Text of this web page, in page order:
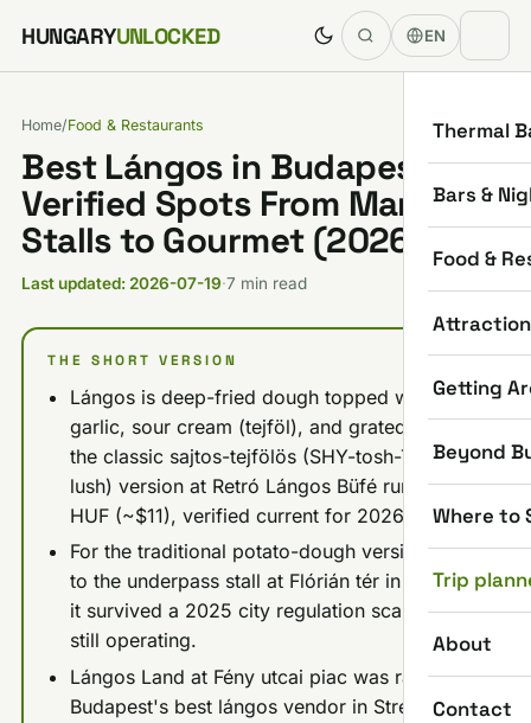
Skip to content
HUNGARYUNLOCKED EN
Thermal
Bars &
Food &
Getting
Beyond
Where to
Trip
About
Contact
Home/Food & Restaurants
Best Lángos in Budapest: 6
Verified Spots From Market
Stalls to Gourmet (2026)
Last updated: 2026-07-19·7 min read
THE SHORT VERSION
Lángos is deep-fried dough topped with
garlic, sour cream (tejföl), and grated cheese;
the classic sajtos-tejfölös (SHY-tosh-TAY-fuh-
lush) version at Retró Lángos Büfé runs 3,490
HUF (~$11), verified current for 2026.
For the traditional potato-dough version, go
to the underpass stall at Flórián tér in Óbuda:
it survived a 2025 city regulation scare and is
still operating.
Lángos Land at Fény utcai piac was ranked
Budapest's best lángos vendor in Street